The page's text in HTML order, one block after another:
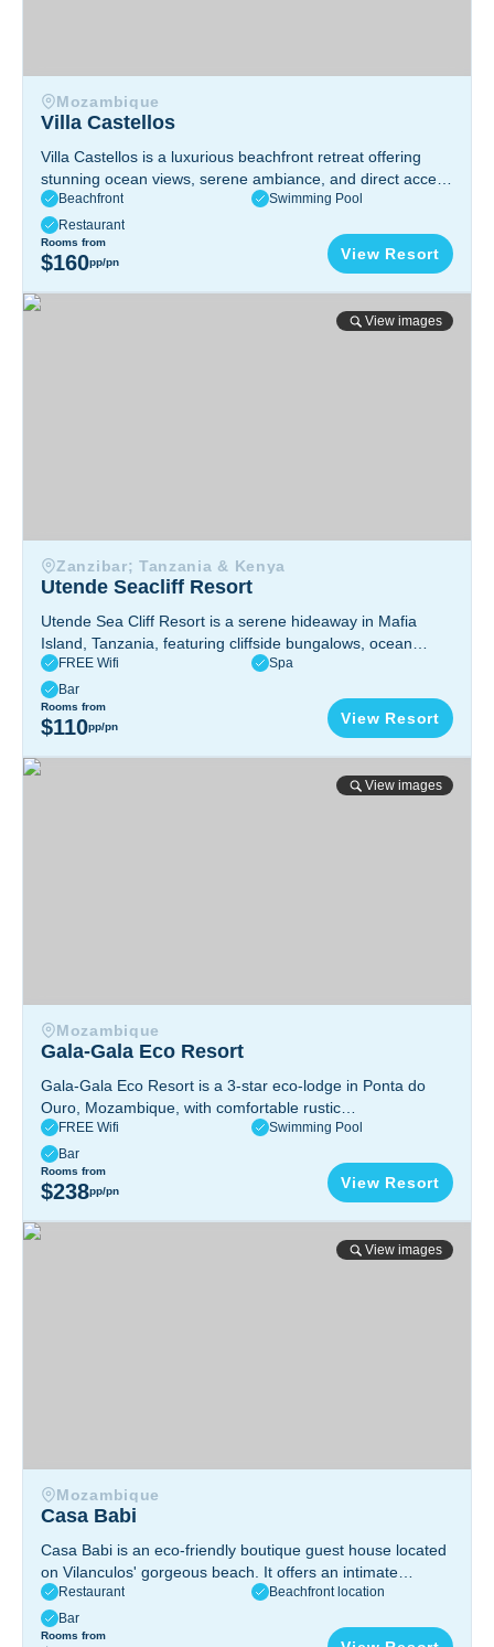
Mozambique
Villa Castellos
Villa Castellos is a luxurious beachfront retreat offering
stunning ocean views, serene ambiance, and direct access
to pristine waters. Enjoy elegant accommodations,
personalized service, and island tranquility.
Province, Mozambique
Beachfront
Swimming Pool
Restaurant
Rooms from
$160pp/pn View Resort
View images
Utende Seacliff Resort
Zanzibar; Tanzania & Kenya
Utende Seacliff Resort
Utende Sea Cliff Resort is a serene hideaway in Mafia
Island, Tanzania, featuring cliffside bungalows, ocean
views, fresh seafood, diving adventures, and tranquil island
vibes for a peaceful escape.
FREE Wifi
Spa
Bar
Rooms from
$110pp/pn View Resort
View images
Gala-Gala Eco Resort
Mozambique
Gala-Gala Eco Resort
Gala-Gala Eco Resort is a 3-star eco-lodge in Ponta do
Ouro, Mozambique, with comfortable rustic
accommodations, two pools, a spa, and easy access to
diving, dolphin swims, and local village life.
Ponta do Ouro, Southern Mozambique
FREE Wifi
Swimming Pool
Bar
Rooms from
$238pp/pn View Resort
View images
Casa Babi
Mozambique
Casa Babi
Casa Babi is an eco-friendly boutique guest house located
on Vilanculos' gorgeous beach. It offers an intimate
seaside refuge with spectacular views of the Bazaruto
Archipelago and warm, individualized service.
R. Do Palácio, Vilanculos, Mozambique
Restaurant
Beachfront location
Bar
Rooms from